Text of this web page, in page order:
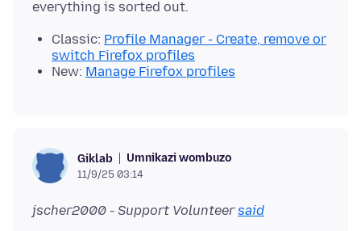
Classic: Profile Manager - Create, remove or
switch Firefox profiles
New: Manage Firefox profiles
Giklab Umnikazi wombuzo
11/9/25 03:14
jscher2000 - Support Volunteersaid